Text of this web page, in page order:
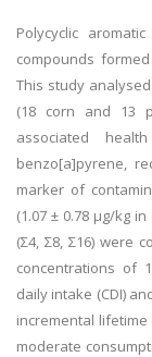
Polycyclic
compounds
This study
(18 corn and 13
associated
benzo[a]pyrene,
marker of
(1.07 ± 0.78 μg/kg
(Σ4, Σ8, Σ16) were
concentrations of
daily intake (CDI)
incremental lifetime
moderate